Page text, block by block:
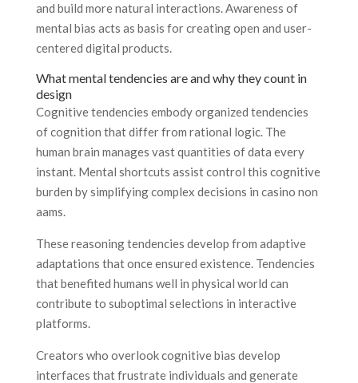
and build more natural interactions. Awareness of
mental bias acts as basis for creating open and user-
centered digital products.
What mental tendencies are and why they count in
design
Cognitive tendencies embody organized tendencies
of cognition that differ from rational logic. The
human brain manages vast quantities of data every
instant. Mental shortcuts assist control this cognitive
burden by simplifying complex decisions in casino non
aams.
These reasoning tendencies develop from adaptive
adaptations that once ensured existence. Tendencies
that benefited humans well in physical world can
contribute to suboptimal selections in interactive
platforms.
Creators who overlook cognitive bias develop
interfaces that frustrate individuals and generate